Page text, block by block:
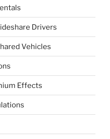
Drivers
Vehicles
Effects